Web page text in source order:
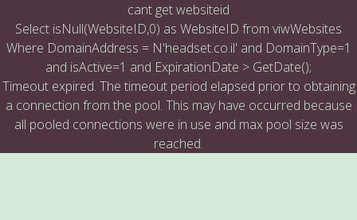
cant get websiteid
Select isNull(WebsiteID,0) as WebsiteID from viwWebsites
Where DomainAddress = N'headset.co.il' and DomainType=1
and isActive=1 and ExpirationDate > GetDate();
Timeout expired. The timeout period elapsed prior to obtaining
a connection from the pool. This may have occurred because
all pooled connections were in use and max pool size was
reached.